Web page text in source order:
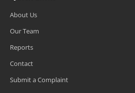
About Us
Our Team
Reports
Contact
Submit a Complaint